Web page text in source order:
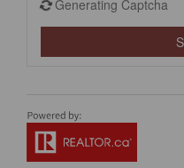
Generating Captcha